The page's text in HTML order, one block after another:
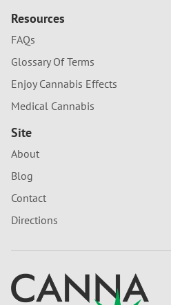
Resources
FAQs
Glossary Of Terms
Enjoy Cannabis Effects
Medical Cannabis
Site
About
Blog
Contact
Directions